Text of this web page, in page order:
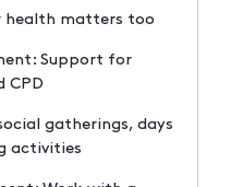
health matters too
Support for
CPD
gatherings, days
activities